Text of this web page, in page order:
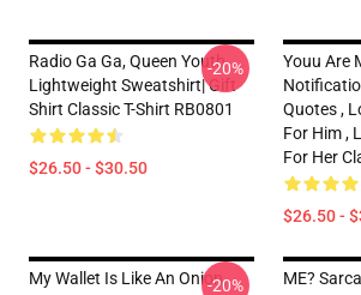
Radio Ga Ga, Queen Youth
Lightweight Sweatshirt| Gift
Shirt Classic T-Shirt RB0801
$26.50 - $30.50
-20%
Youu Are
Quotes ,
For Him ,
For Her
$26.50 -
My Wallet Is Like An Onion,-20%
ME?